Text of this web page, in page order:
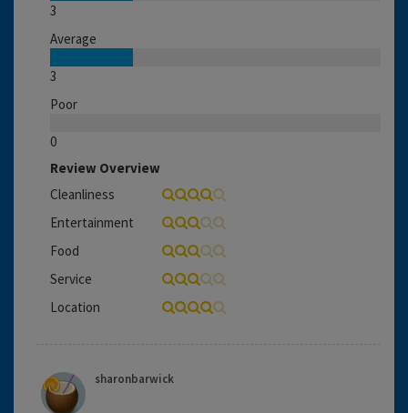
3
Average
3
Poor
0
Review Overview
Cleanliness
Entertainment
Food
Service
Location
sharonbarwick